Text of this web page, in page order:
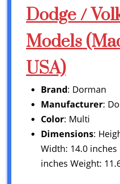
Dodge /
Models
USA)
Brand: Dorman
Manufacturer:
Color: Multi
Dimensions:
Width: 14.0 inches
inches Weight: